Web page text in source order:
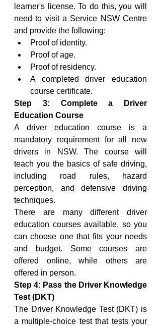
learner's license. To do this, you will
need to visit a Service NSW Centre
and provide the following:
Proof of identity.
Proof of age.
Proof of residency.
A completed driver education
course certificate.
Step 3: Complete a Driver
Education Course
A driver education course is a
mandatory requirement for all new
drivers in NSW. The course will
teach you the basics of safe driving,
including road rules, hazard
perception, and defensive driving
techniques.
There are many different driver
education courses available, so you
can choose one that fits your needs
and budget. Some courses are
offered online, while others are
offered in person.
Step 4: Pass the Driver Knowledge
Test (DKT)
The Driver Knowledge Test (DKT) is
a multiple-choice test that tests your